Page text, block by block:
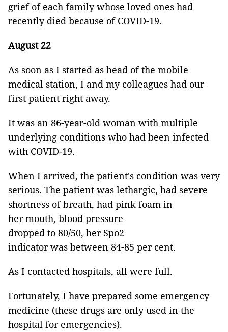
grief of each family whose loved ones had
recently died because of COVID-19.
August 22
As soon as I started as head of the mobile
medical station, I and my colleagues had our
first patient right away.
It was an 86-year-old woman with multiple
underlying conditions who had been infected
with COVID-19.
When I arrived, the patient's condition was very
serious. The patient was lethargic, had severe
shortness of breath, had pink foam in
her mouth, blood pressure
dropped to 80/50, her Spo2
indicator was between 84-85 per cent.
As I contacted hospitals, all were full.
Fortunately, I have prepared some emergency
medicine (these drugs are only used in the
hospital for emergencies).